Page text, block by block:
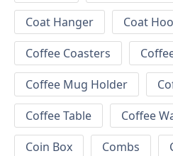
Coat Hanger
Coat
Coffee Coasters
Coffee Mug Holder
Coffee Table
Coffee
Coin Box
Combs